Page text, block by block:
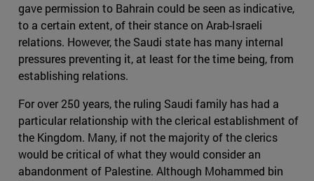
gave permission to Bahrain could be seen as indicative,
to a certain extent, of their stance on Arab-Israeli
relations. However, the Saudi state has many internal
pressures preventing it, at least for the time being, from
establishing relations.
For over 250 years, the ruling Saudi family has had a
particular relationship with the clerical establishment of
the Kingdom. Many, if not the majority of the clerics
would be critical of what they would consider an
abandonment of Palestine. Although Mohammed bin